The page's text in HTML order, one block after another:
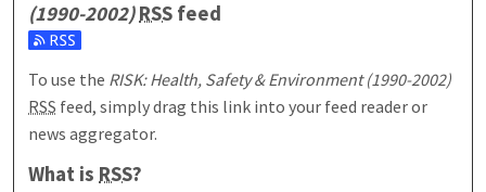
(1990-2002) RSS feed
Subscribe to the RISK: Health, Safety & Environment (1990-
To use the RISK: Health, Safety & Environment (1990-2002)
RSS feed, simply drag this link into your feed reader or
news aggregator.
What is RSS?